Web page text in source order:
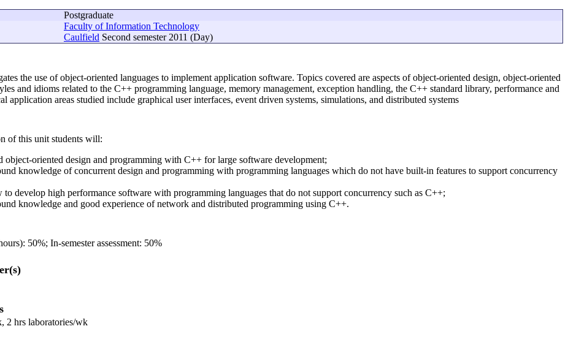
Postgraduate
Faculty of Information Technology
Caulfield Second semester 2011 (Day)
the use of object-oriented languages to implement application software. Topics covered are aspects of object-oriented design, object-oriented
and idioms related to the C++ programming language, memory management, exception handling, the C++ standard library, performance and
application areas studied include graphical user interfaces, event driven systems, simulations, and distributed systems
of this unit students will:
object-oriented design and programming with C++ for large software development;
knowledge of concurrent design and programming with programming languages which do not have built-in features to support concurrency
develop high performance software with programming languages that do not support concurrency such as C++;
knowledge and good experience of network and distributed programming using C++.
50%; In-semester assessment: 50%
2 hrs laboratories/wk